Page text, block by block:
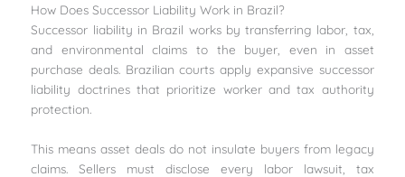
How Does Successor Liability Work in Brazil?
Successor liability in Brazil works by transferring labor, tax,
and environmental claims to the buyer, even in asset
purchase deals. Brazilian courts apply expansive successor
liability doctrines that prioritize worker and tax authority
protection.
This means asset deals do not insulate buyers from legacy
claims. Sellers must disclose every labor lawsuit, tax